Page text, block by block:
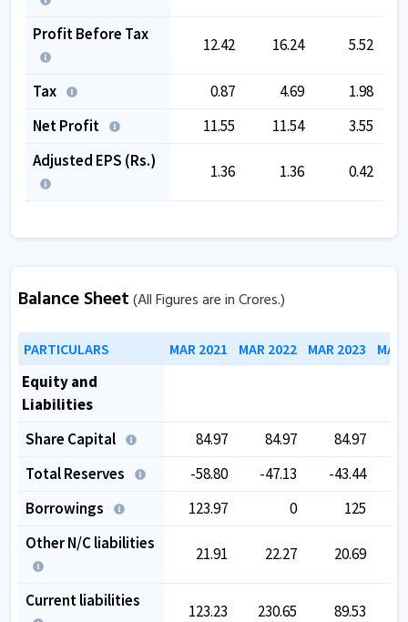
Profit Before Tax
12.42 16.24 5.52
Tax 0.87 4.69
1.98
Net Profit
11.55 11.54
3.55
Adjusted EPS (Rs.)
1.36 1.36 0.42
Balance Sheet(All Figures are in Crores.)
PARTICULARS MAR 2021 MAR 2022 MAR 2023
Equity and
Liabilities
Share Capital
84.97 84.97 84.97
Total Reserves
-58.80 -47.13 -43.44
Borrowings
123.97 0
125
Other N/C liabilities
21.91 22.27 20.69
Current liabilities
123.23 230.65 89.53